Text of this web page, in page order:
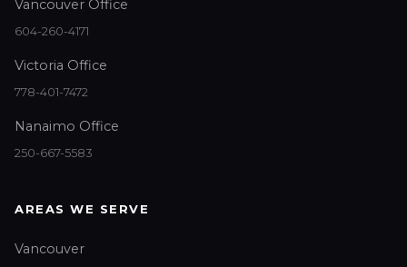
Vancouver Office
604-260-4171
Victoria Office
778-401-7472
Nanaimo Office
250-667-5583
AREAS WE SERVE
Vancouver